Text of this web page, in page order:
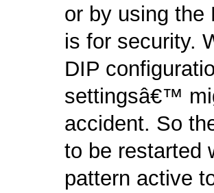
or by using the
is for security.
DIP
settingsâ€™
accident. So
to be restarted
pattern active